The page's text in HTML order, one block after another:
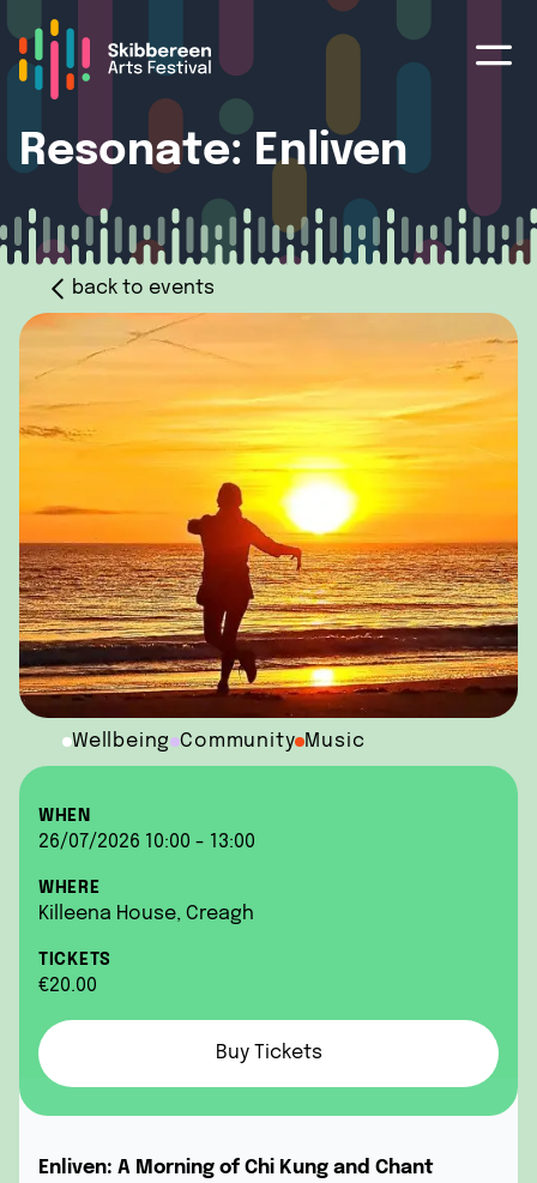
Resonate: Enliven
back to events
Wellbeing Community Music
WHEN
26/07/2026 10:00 - 13:00
WHERE
Killeena House, Creagh
TICKETS
€20.00
Buy Tickets
Enliven: A Morning of Chi Kung and Chant